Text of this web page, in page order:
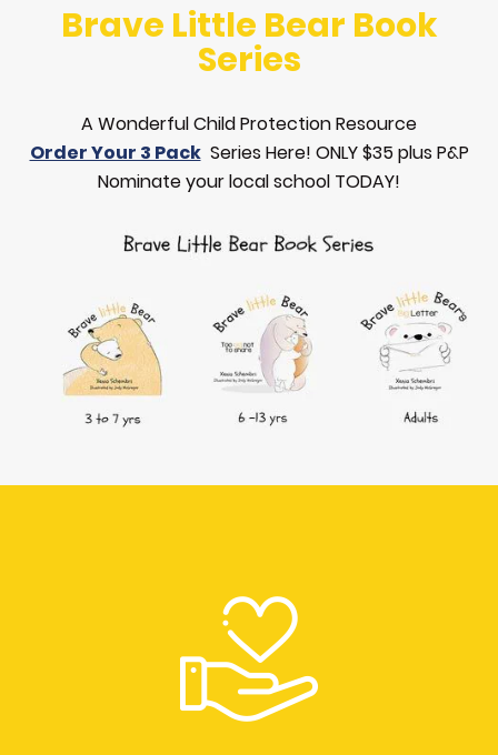
Brave Little Bear Book
Series
A Wonderful Child Protection Resource
Order Your 3 PackSeries Here! ONLY $35 plus P&P
Nominate your local school TODAY!